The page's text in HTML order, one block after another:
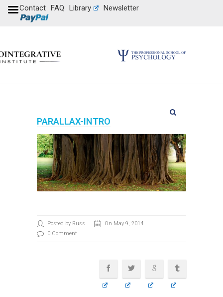
Contact FAQ Library Newsletter
PARALLAX-INTRO
Posted by Russ
On May 9, 2014
0 Comment